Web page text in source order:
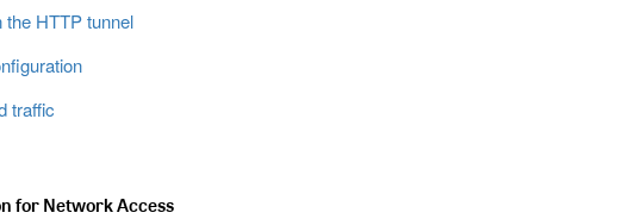
HTTP tunnel
traffic
for Network Access